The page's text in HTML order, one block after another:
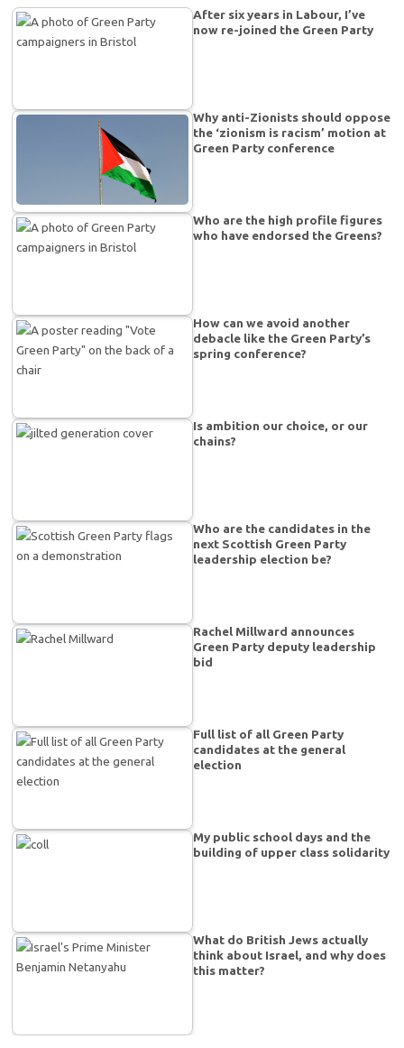
After six years in Labour, I’ve
now re-joined the Green Party
Why anti-Zionists should oppose
the ‘zionism is racism’ motion at
Green Party conference
Who are the high profile figures
who have endorsed the Greens?
How can we avoid another
debacle like the Green Party’s
spring conference?
Is ambition our choice, or our
chains?
Who are the candidates in the
next Scottish Green Party
leadership election be?
Rachel Millward announces
Green Party deputy leadership
bid
Full list of all Green Party
candidates at the general
election
My public school days and the
building of upper class solidarity
What do British Jews actually
think about Israel, and why does
this matter?